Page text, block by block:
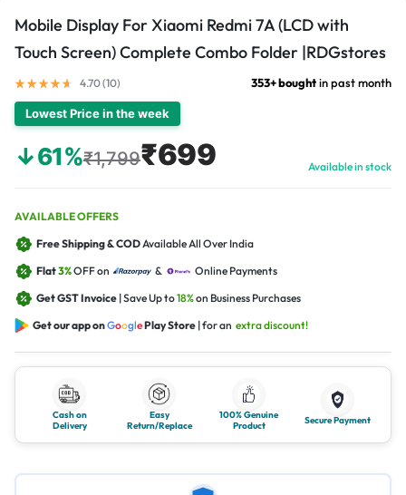
Mobile Display For Xiaomi Redmi 7A (LCD with
Touch Screen) Complete Combo Folder |RDGstores
4.70 (10) 353+ boughtin past month
Lowest Price in the week
↓61%₹1,799₹699 Available in stock
AVAILABLE OFFERS
Free Shipping & CODAvailable All Over India
Flat3%OFF on &
Online Payments
Get GST Invoice | Save Up to18%on Business Purchases
Get our app onGooglePlay Store | for an extra discount!
Cash on
Delivery
Easy
Return/Replace
100% Genuine
Product
Secure Payment